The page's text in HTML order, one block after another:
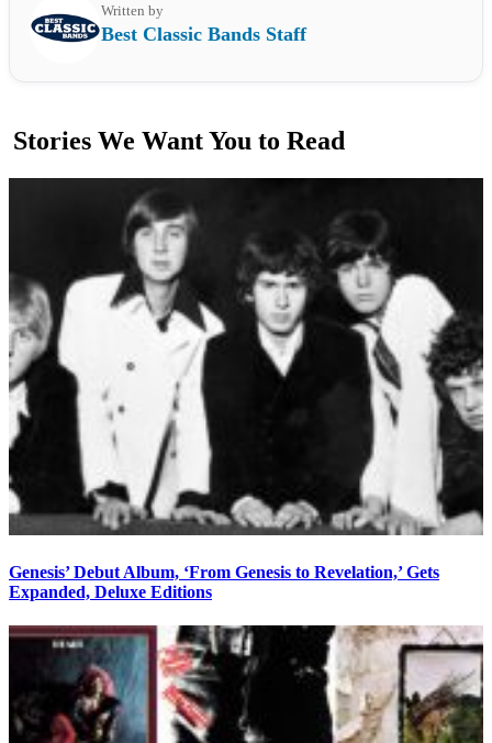
Written by
Best Classic Bands Staff
Stories We Want You to Read
Genesis’ Debut Album, ‘From Genesis to Revelation,’ Gets
Expanded, Deluxe Editions